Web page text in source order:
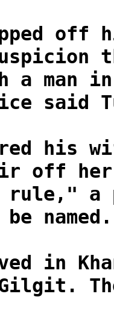
off
a man
said
his
off
rule," a
named.
in